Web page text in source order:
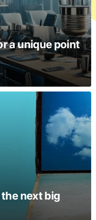
a unique point
the next big